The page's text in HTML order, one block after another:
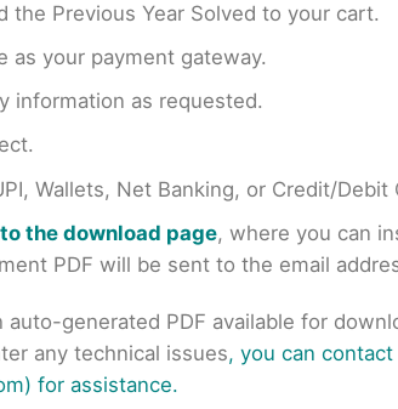
the Previous Year Solved to your cart.
as your payment gateway.
information as requested.
Wallets, Net Banking, or Credit/
the download page, where you can
PDF will be sent to the email
generated PDF available for
any technical issues, you can
for assistance.